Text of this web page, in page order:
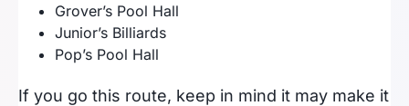
Grover’s Pool Hall
Junior’s Billiards
Pop’s Pool Hall
If you go this route, keep in mind it may make it